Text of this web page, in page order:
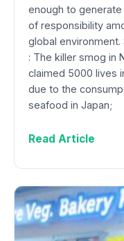
enough to
of responsibility
global
: The killer smog in
claimed 5000 lives
due to the
seafood in Japan;
Read Article